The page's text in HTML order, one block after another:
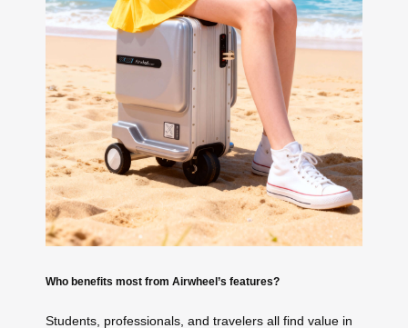
Who benefits most from Airwheel’s features?
Students, professionals, and travelers all find value in